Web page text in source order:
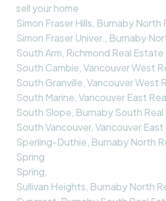
sell your home
Simon Fraser Hills, Burnaby North
Simon Fraser Univer., Burnaby
South Arm, Richmond Real Estate
South Cambie, Vancouver West
South Granville, Vancouver West
South Marine, Vancouver East
South Slope, Burnaby South
South Vancouver, Vancouver
Sperling-Duthie, Burnaby North
Spring
Spring,
Sullivan Heights, Burnaby North